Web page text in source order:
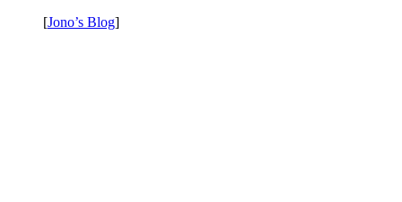
[Jono’s Blog]